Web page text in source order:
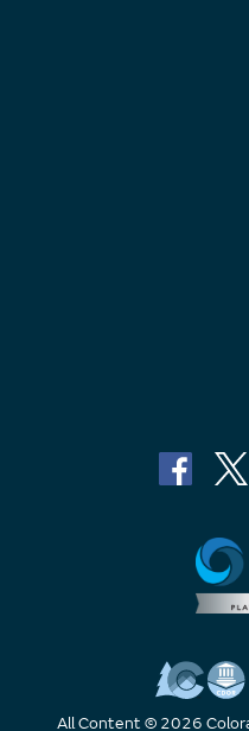
All Content © 2026